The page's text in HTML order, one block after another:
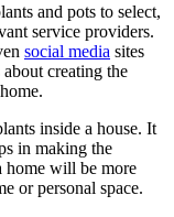
and pots to select,
service providers.
social media sites
creating the
inside a house. It
in making the
home will be more
or personal space.